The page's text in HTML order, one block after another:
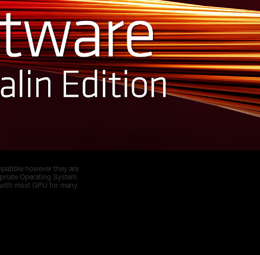
however they are
Operating System
most GPU for many